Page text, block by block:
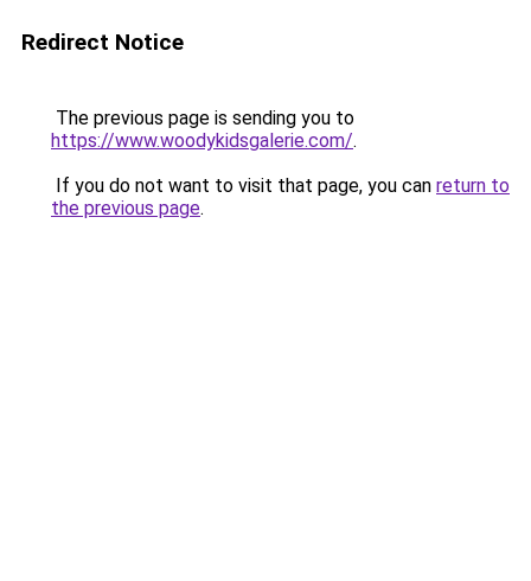
Redirect Notice
The previous page is sending you to
https://www.woodykidsgalerie.com/.
If you do not want to visit that page, you can return to
the previous page.